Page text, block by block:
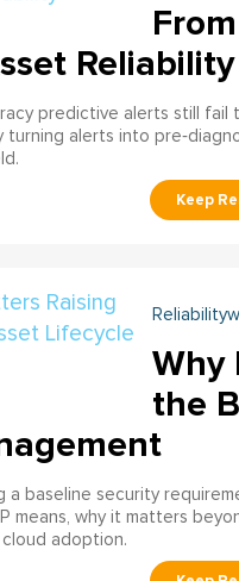
Reliability
predictive alerts still
turning alerts into
Why
the
a baseline security
means, why it matters
adoption.